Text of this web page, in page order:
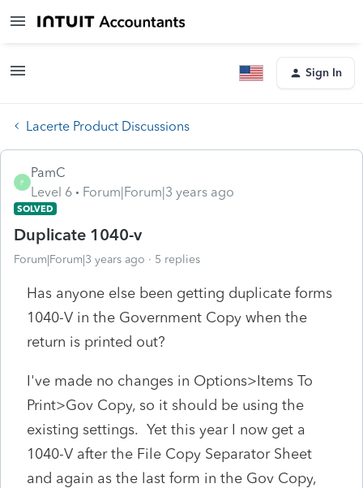
Sign In
Lacerte Product Discussions
P
PamC
Level 6
Forum|Forum|3 years ago
SOLVED
Duplicate 1040-v
Forum|Forum|3 years ago 5 replies
Has anyone else been getting duplicate forms
1040-V in the Government Copy when the
return is printed out?
I've made no changes in Options>Items To
Print>Gov Copy, so it should be using the
existing settings. Yet this year I now get a
1040-V after the File Copy Separator Sheet
and again as the last form in the Gov Copy,